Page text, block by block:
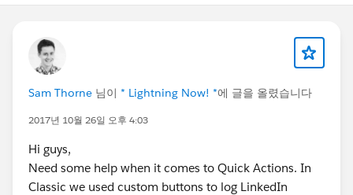
Sam Thorne 님이 * Lightning Now! *에 글을 올렸습니다
2017년 10월 26일 오후 4:03
Hi guys,
Need some help when it comes to Quick Actions. In
Classic we used custom buttons to log LinkedIn